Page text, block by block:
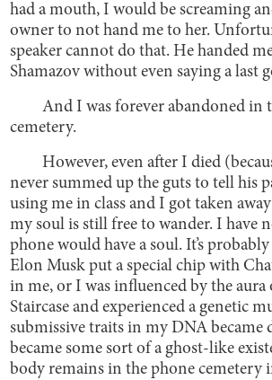
had a mouth, I would be screaming
owner to not hand me to her.
speaker cannot do that. He handed
Shamazov without even saying a last
And I was forever abandoned in
cemetery.
However, even after I died
never summed up the guts to tell his
using me in class and I got taken
my soul is still free to wander. I have
phone would have a soul. It’s
Elon Musk put a special chip with
in me, or I was influenced by the aura
Staircase and experienced a genetic
submissive traits in my DNA became
became some sort of a ghost-like
body remains in the phone cemetery